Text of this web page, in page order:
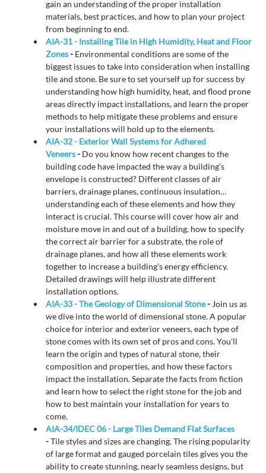
gain an understanding of the proper installation
materials, best practices, and how to plan your project
from beginning to end.
AIA-31 - Installing Tile in High Humidity, Heat and Floor
Zones- Environmental conditions are some of the
biggest issues to take into consideration when installing
tile and stone. Be sure to set yourself up for success by
understanding how high humidity, heat, and flood prone
areas directly impact installations, and learn the proper
methods to help mitigate these problems and ensure
your installations will hold up to the elements.
AIA-32 - Exterior Wall Systems for Adhered
Veneers- Do you know how recent changes to the
building code have impacted the way a building’s
envelope is constructed? Different classes of air
barriers, drainage planes, continuous insulation…
understanding each of these elements and how they
interact is crucial. This course will cover how air and
moisture move in and out of a building, how to specify
the correct air barrier for a substrate, the role of
drainage planes, and how all these elements work
together to increase a building’s energy efficiency.
Detailed drawings will help illustrate different
installation options.
AIA-33 - The Geology of Dimensional Stone- Join us as
we dive into the world of dimensional stone. A popular
choice for interior and exterior veneers, each type of
stone comes with its own set of pros and cons. You’ll
learn the origin and types of natural stone, their
composition and properties, and how these factors
impact the installation. Separate the facts from fiction
and learn how to select the right stone for the job and
how to best maintain your installation for years to
come.
AIA-34/IDEC 06 - Large Tiles Demand Flat Surfaces
-Tile styles and sizes are changing. The rising popularity
of large format and gauged porcelain tiles gives you the
ability to create stunning, nearly seamless designs, but